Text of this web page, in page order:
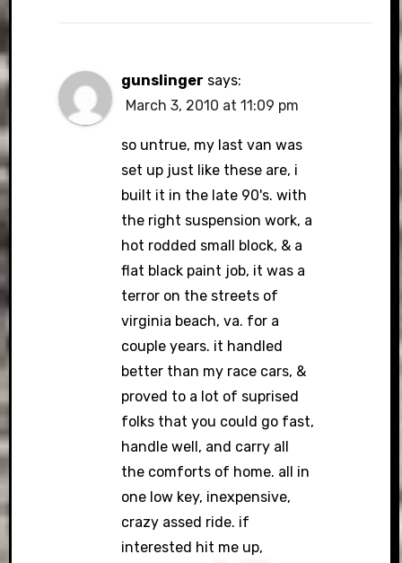
gunslinger says:
March 3, 2010 at 11:09 pm
so untrue, my last van was
set up just like these are, i
built it in the late 90's. with
the right suspension work, a
hot rodded small block, & a
flat black paint job, it was a
terror on the streets of
virginia beach, va. for a
couple years. it handled
better than my race cars, &
proved to a lot of suprised
folks that you could go fast,
handle well, and carry all
the comforts of home. all in
one low key, inexpensive,
crazy assed ride. if
interested hit me up,